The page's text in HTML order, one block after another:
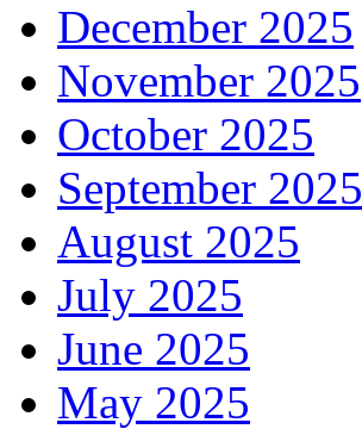
December 2025
November 2025
October 2025
September 2025
August 2025
July 2025
June 2025
May 2025